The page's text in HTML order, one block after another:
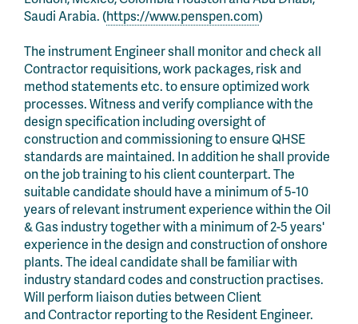
Saudi Arabia. (https://www.penspen.com)
The instrument Engineer shall monitor and check all
Contractor requisitions, work packages, risk and
method statements etc. to ensure optimized work
processes. Witness and verify compliance with the
design specification including oversight of
construction and commissioning to ensure QHSE
standards are maintained. In addition he shall provide
on the job training to his client counterpart. The
suitable candidate should have a minimum of 5-10
years of relevant instrument experience within the Oil
& Gas industry together with a minimum of 2-5 years'
experience in the design and construction of onshore
plants. The ideal candidate shall be familiar with
industry standard codes and construction practises.
Will perform liaison duties between Client
and Contractor reporting to the Resident Engineer.